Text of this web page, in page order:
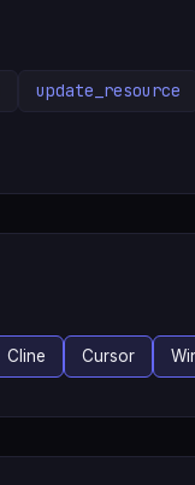
update_resource
Cline Cursor